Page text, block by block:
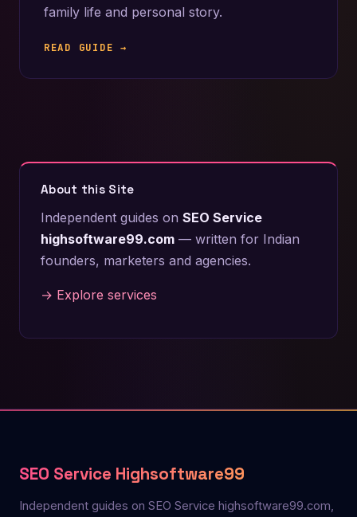
family life and personal story.
READ GUIDE →
About this Site
Independent guides on SEO Service
highsoftware99.com — written for Indian
founders, marketers and agencies.
→ Explore services
SEO Service Highsoftware99
Independent guides on SEO Service highsoftware99.com,